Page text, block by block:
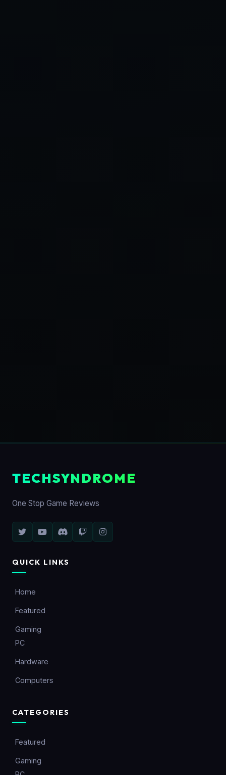
TECHSYNDROME
One Stop Game Reviews
QUICK LINKS
Home
Featured
Gaming
PC
Hardware
Computers
CATEGORIES
Featured
Gaming